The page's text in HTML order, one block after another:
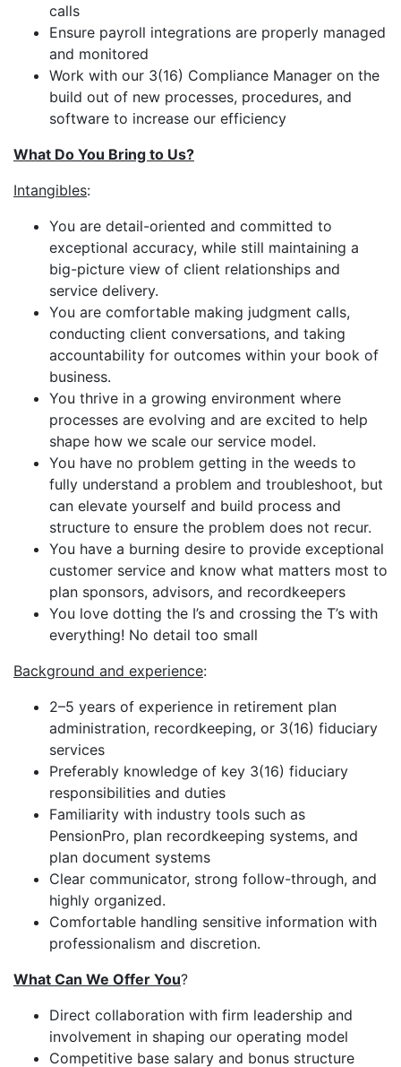
calls
Ensure payroll integrations are properly managed
and monitored
Work with our 3(16) Compliance Manager on the
build out of new processes, procedures, and
software to increase our efficiency
What Do You Bring to Us?
Intangibles:
You are detail-oriented and committed to
exceptional accuracy, while still maintaining a
big-picture view of client relationships and
service delivery.
You are comfortable making judgment calls,
conducting client conversations, and taking
accountability for outcomes within your book of
business.
You thrive in a growing environment where
processes are evolving and are excited to help
shape how we scale our service model.
You have no problem getting in the weeds to
fully understand a problem and troubleshoot, but
can elevate yourself and build process and
structure to ensure the problem does not recur.
You have a burning desire to provide exceptional
customer service and know what matters most to
plan sponsors, advisors, and recordkeepers
You love dotting the I’s and crossing the T’s with
everything! No detail too small
Background and experience:
2–5 years of experience in retirement plan
administration, recordkeeping, or 3(16) fiduciary
services
Preferably knowledge of key 3(16) fiduciary
responsibilities and duties
Familiarity with industry tools such as
PensionPro, plan recordkeeping systems, and
plan document systems
Clear communicator, strong follow-through, and
highly organized.
Comfortable handling sensitive information with
professionalism and discretion.
What Can We Offer You?
Direct collaboration with firm leadership and
involvement in shaping our operating model
Competitive base salary and bonus structure